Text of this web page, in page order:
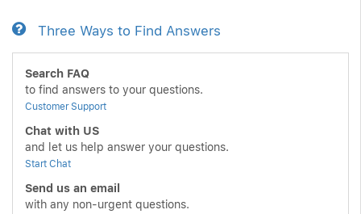
Three Ways to Find Answers
Search FAQ
to find answers to your questions.
Customer Support
Chat with US
and let us help answer your questions.
Start Chat
Send us an email
with any non-urgent questions.